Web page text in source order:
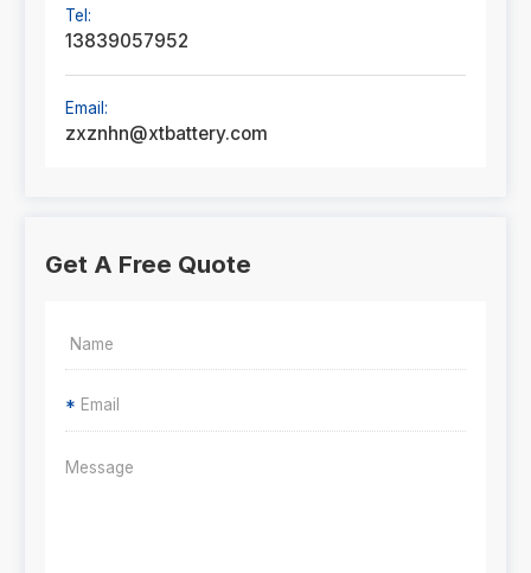
Tel:
13839057952
Email:
zxznhn@xtbattery.com
Get A Free Quote
*